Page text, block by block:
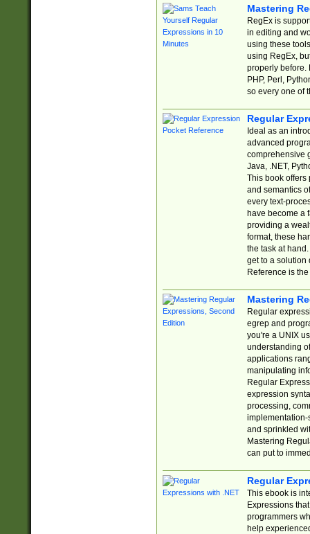
Mastering
RegEx is
in editing and
using these
using RegEx,
properly before.
PHP, Perl,
so every one of
Regular
Ideal as an
advanced
comprehensive
Java, .NET,
This book offers
and semantics
every text-
have become a
providing a
format, these
the task at
get to a solution
Reference is
Mastering
Regular
egrep and
you're a UNIX
understanding
applications
manipulating
Regular
expression
processing,
implementation-
and sprinkled
Mastering
can put to
Regular
This ebook is
Expressions
programmers
help